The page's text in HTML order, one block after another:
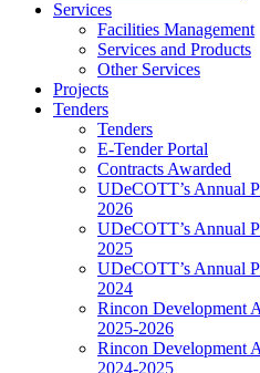
Services
Facilities Management
Services and Products
Other Services
Projects
Tenders
Tenders
E-Tender Portal
Contracts Awarded
UDeCOTT’s Annual
2026
UDeCOTT’s Annual
2025
UDeCOTT’s Annual
2024
Rincon Development
2025-2026
Rincon Development
2024-2025